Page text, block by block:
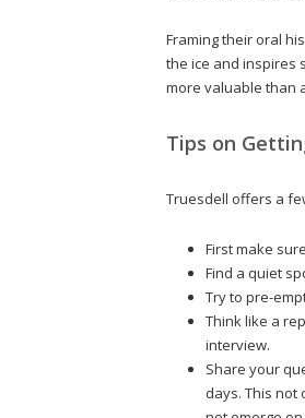
Framing their oral
the ice and inspires
more valuable than
Tips on
Truesdell offers a
First make
Find a quiet
Try to pre-
Think like a
interview.
Share your
days. This not